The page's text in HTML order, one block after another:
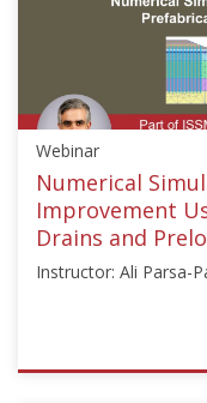
Constitutive
03","instructors":
["Toshihiro
NODA"]}
Starts:
Dec
1,
2021
Webinar
Numerical
Improvement
Drains and
Instructor: Ali Parsa-
ISSMGE